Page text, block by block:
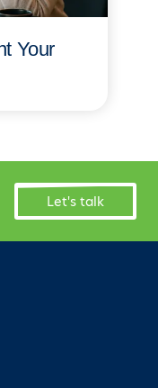
Your
Let's talk